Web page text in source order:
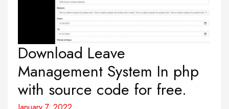
Download Leave
Management System In php
with source code for free.